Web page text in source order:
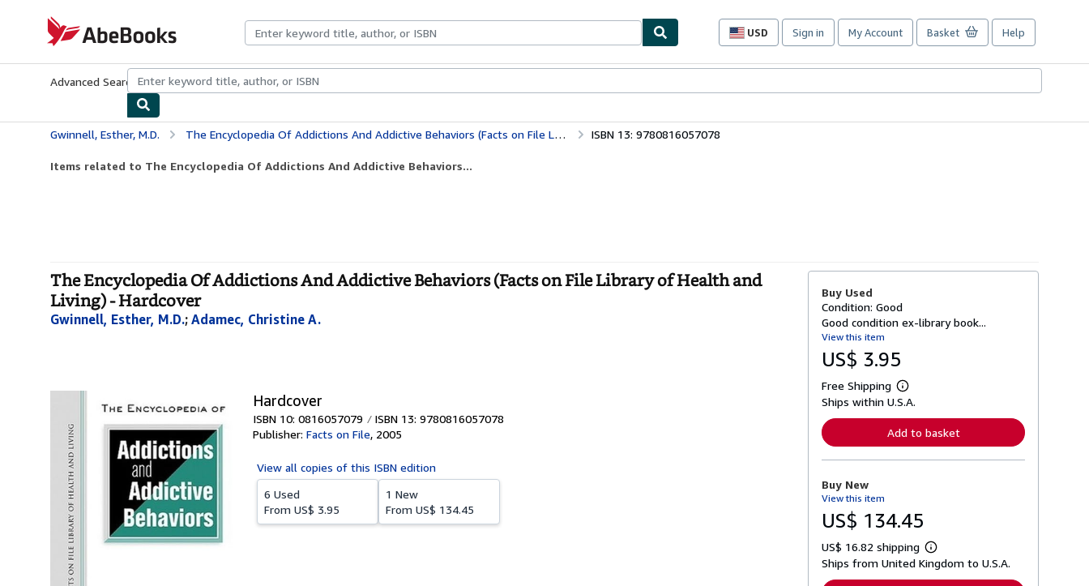
AbeBooks.com
USD
Site
preferences
Sign in My Account Basket Help
Advanced Search Browse CollectionsRare BooksArt & Collectibles
Gwinnell, Esther, M.D. The Encyclopedia Of Addictions And Addictive Behaviors (Facts on File Library of Health and Living) ISBN 13: 9780816057078
Items related to The Encyclopedia Of Addictions And Addictive Behaviors...
The Encyclopedia Of Addictions And Addictive Behaviors (Facts on File Library of Health and
Living) - Hardcover
Gwinnell, Esther, M.D.; Adamec, Christine A.
Hardcover
ISBN 10: 0816057079
ISBN 13: 9780816057078
Publisher: Facts on File, 2005
View all copies of this ISBN edition
6 Used
From US$ 3.95
1 New
From US$ 134.45
Buy Used
Condition: Good
Good condition ex-library book...
View this item
US$ 3.95
Free Shipping
L
e
n
o
b
o
t
s
Ships within U.S.A.
Add to basket
Buy New
View this item
US$ 134.45
US$ 16.82 shipping
L
e
Ships from United Kingdom to U.S.A.